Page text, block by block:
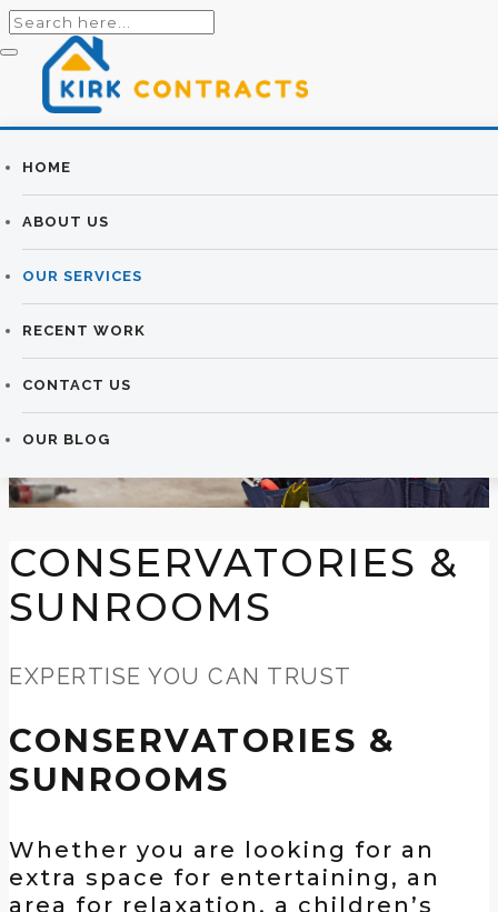
Builders
Newtownards |
Newtownards
Builders
HOME
ABOUT US
OUR SERVICES
RECENT WORK
CONTACT US
OUR BLOG
CONSERVATORIES
& SUNROOMS
CONSERVATORIES &
SUNROOMS
EXPERTISE YOU CAN TRUST
CONSERVATORIES &
SUNROOMS
Whether you are looking for an
extra space for entertaining, an
area for relaxation, a children’s